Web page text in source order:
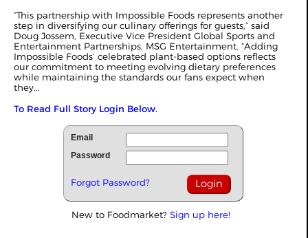
“This partnership with Impossible Foods represents another
step in diversifying our culinary offerings for guests,” said
Doug Jossem, Executive Vice President Global Sports and
Entertainment Partnerships, MSG Entertainment. “Adding
Impossible Foods’ celebrated plant-based options reflects
our commitment to meeting evolving dietary preferences
while maintaining the standards our fans expect when
they...
To Read Full Story Login Below.
Email
Password
Forgot Password?
New to Foodmarket? Sign up here!